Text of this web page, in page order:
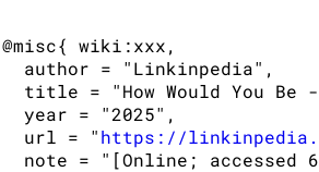
@misc{ wiki:xxx,
author = "Linkinpedia",
title = "How Would You Be
year = "2025",
url = "
https://
note = "[Online; accessed